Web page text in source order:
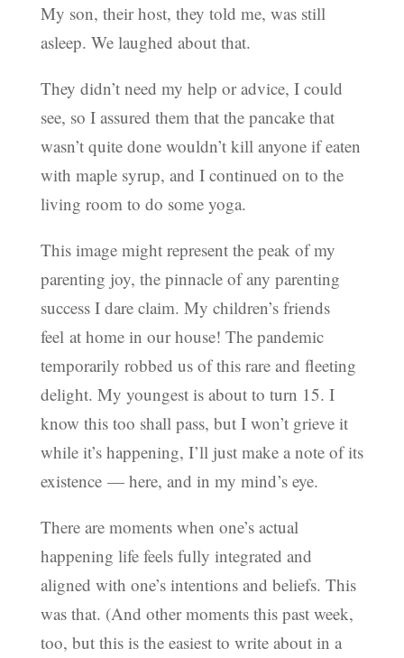
My son, their host, they told me, was still
asleep. We laughed about that.
They didn’t need my help or advice, I could
see, so I assured them that the pancake that
wasn’t quite done wouldn’t kill anyone if eaten
with maple syrup, and I continued on to the
living room to do some yoga.
This image might represent the peak of my
parenting joy, the pinnacle of any parenting
success I dare claim. My children’s friends
feel at home in our house! The pandemic
temporarily robbed us of this rare and fleeting
delight. My youngest is about to turn 15. I
know this too shall pass, but I won’t grieve it
while it’s happening, I’ll just make a note of its
existence — here, and in my mind’s eye.
There are moments when one’s actual
happening life feels fully integrated and
aligned with one’s intentions and beliefs. This
was that. (And other moments this past week,
too, but this is the easiest to write about in a